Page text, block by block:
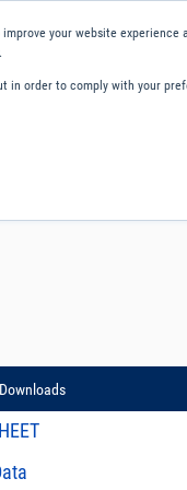
your website
in order to comply with your